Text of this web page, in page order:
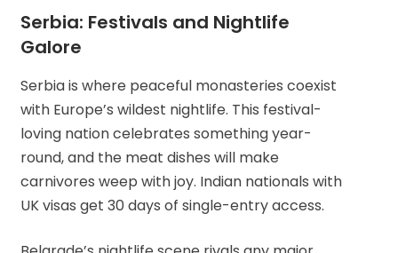
Serbia: Festivals and Nightlife
Galore
Serbia is where peaceful monasteries coexist
with Europe’s wildest nightlife. This festival-
loving nation celebrates something year-
round, and the meat dishes will make
carnivores weep with joy. Indian nationals with
UK visas get 30 days of single-entry access.